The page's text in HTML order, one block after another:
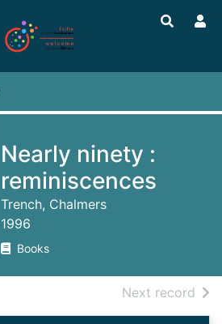
Nearly ninety :
reminiscences
Trench, Chalmers
1996
Books
Next record of